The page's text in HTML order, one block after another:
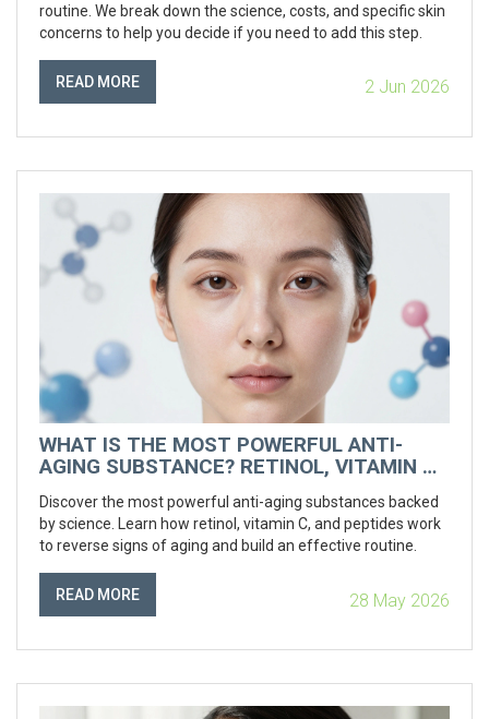
routine. We break down the science, costs, and specific skin
concerns to help you decide if you need to add this step.
READ MORE 2 Jun 2026
WHAT IS THE MOST POWERFUL ANTI-
AGING SUBSTANCE? RETINOL, VITAMIN C
Discover the most powerful anti-aging substances backed
by science. Learn how retinol, vitamin C, and peptides work
to reverse signs of aging and build an effective routine.
READ MORE 28 May 2026